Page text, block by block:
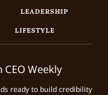
LEADERSHIP
LIFESTYLE
Weekly
ready to build credibility